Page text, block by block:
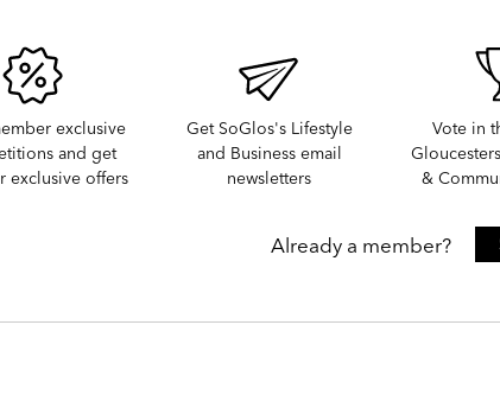
exclusive
and get
exclusive offers
Get SoGlos's Lifestyle
and Business email
newsletters
Vote in
&
Already a member?